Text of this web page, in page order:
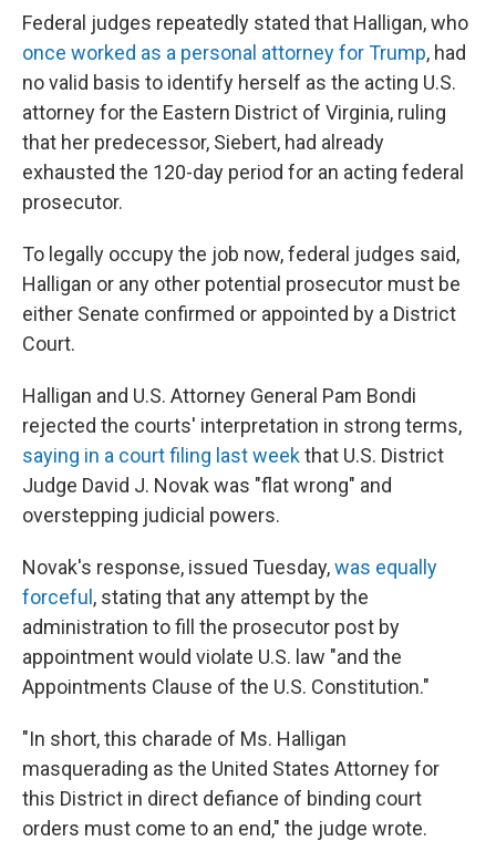
Federal judges repeatedly stated that Halligan, who
once worked as a personal attorney for Trump, had
no valid basis to identify herself as the acting U.S.
attorney for the Eastern District of Virginia, ruling
that her predecessor, Siebert, had already
exhausted the 120-day period for an acting federal
prosecutor.
To legally occupy the job now, federal judges said,
Halligan or any other potential prosecutor must be
either Senate confirmed or appointed by a District
Court.
Halligan and U.S. Attorney General Pam Bondi
rejected the courts' interpretation in strong terms,
saying in a court filing last weekthat U.S. District
Judge David J. Novak was "flat wrong" and
overstepping judicial powers.
Novak's response, issued Tuesday,was equally
forceful , stating that any attempt by the
administration to fill the prosecutor post by
appointment would violate U.S. law "and the
Appointments Clause of the U.S. Constitution."
"In short, this charade of Ms. Halligan
masquerading as the United States Attorney for
this District in direct defiance of binding court
orders must come to an end," the judge wrote.